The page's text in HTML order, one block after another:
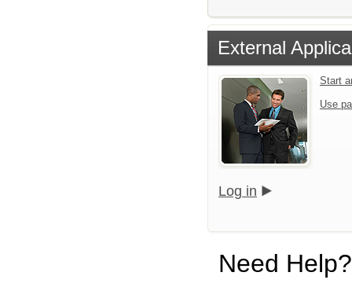
External
Start
Use
Log in
Need Help?